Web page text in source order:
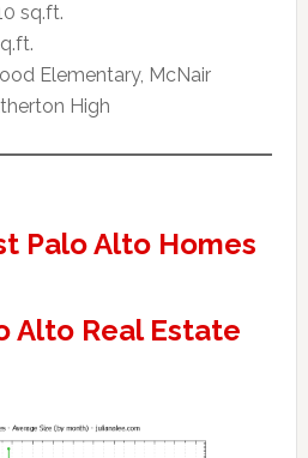
sq.ft.
Elementary, McNair
High
Palo Alto Homes
Alto Real Estate